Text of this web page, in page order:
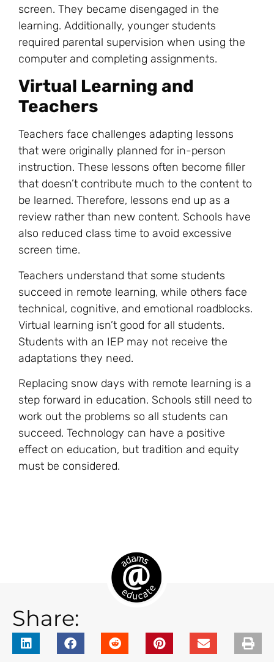
screen. They became disengaged in the
learning. Additionally, younger students
required parental supervision when using the
computer and completing assignments.
Virtual Learning and
Teachers
Teachers face challenges adapting lessons
that were originally planned for in-person
instruction. These lessons often become filler
that doesn’t contribute much to the content to
be learned. Therefore, lessons end up as a
review rather than new content. Schools have
also reduced class time to avoid excessive
screen time.
Teachers understand that some students
succeed in remote learning, while others face
technical, cognitive, and emotional roadblocks.
Virtual learning isn’t good for all students.
Students with an IEP may not receive the
adaptations they need.
Replacing snow days with remote learning is a
step forward in education. Schools still need to
work out the problems so all students can
succeed. Technology can have a positive
effect on education, but tradition and equity
must be considered.
Share: